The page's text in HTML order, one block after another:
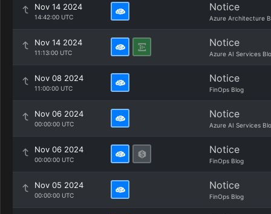
Nov 14 2024
14:42:00 UTC
Notice
Azure Architecture
Nov 14 2024
11:13:00 UTC
Notice
Azure AI Services
Nov 08 2024
11:00:00 UTC
Notice
FinOps Blog
Nov 06 2024
00:00:00 UTC
Notice
Azure AI Services
Nov 06 2024
00:00:00 UTC
Notice
FinOps Blog
Nov 05 2024
00:00:00 UTC
Notice
FinOps Blog